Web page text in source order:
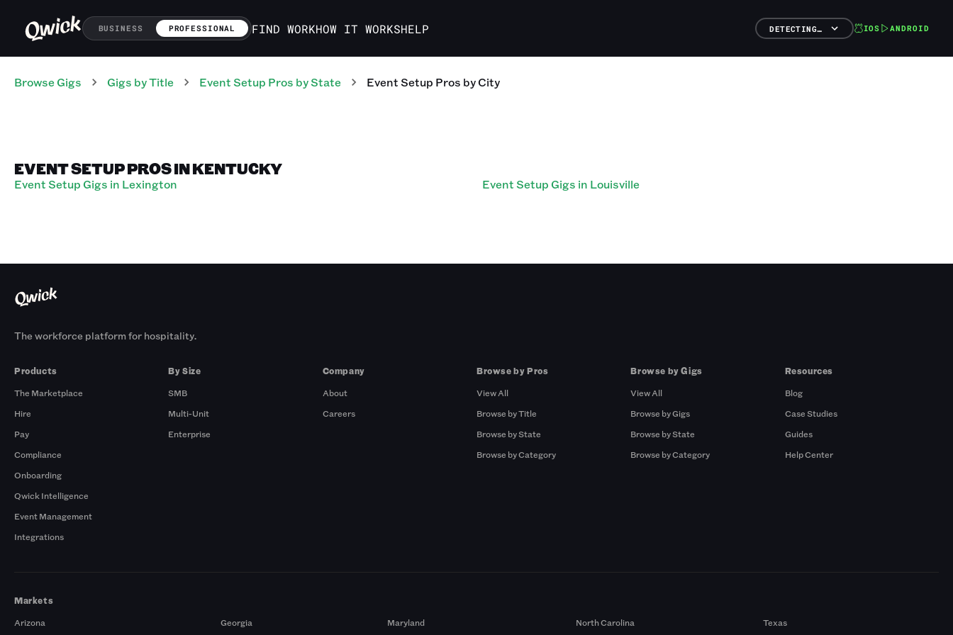
BUSINESS PROFESSIONAL FIND WORKHOW IT WORKSHELP DETECTING… IOS ANDROID
Browse Gigs Gigs by Title Event Setup Pros by State Event Setup Pros by City
EVENT SETUP PROS IN KENTUCKY
Event Setup Gigs in Lexington Event Setup Gigs in Louisville
The workforce platform for hospitality.
Products
The Marketplace
Hire
Pay
Compliance
Onboarding
Qwick Intelligence
Event Management
Integrations
By Size
SMB
Multi-Unit
Enterprise
Company
About
Careers
Browse by Pros
View All
Browse by Title
Browse by State
Browse by Category
Browse by Gigs
View All
Browse by Gigs
Browse by State
Browse by Category
Resources
Blog
Case Studies
Guides
Help Center
Markets
Arizona
Georgia Maryland North Carolina Texas